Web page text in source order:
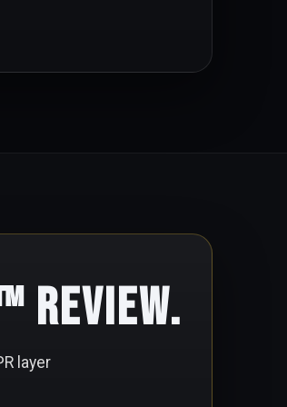
Review.
layer